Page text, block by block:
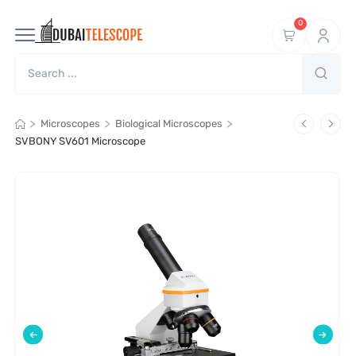
0
> Microscopes > Biological Microscopes >
SVBONY SV601 Microscope